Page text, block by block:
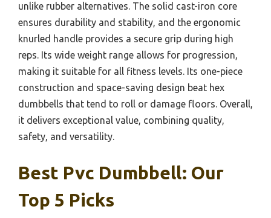
unlike rubber alternatives. The solid cast-iron core
ensures durability and stability, and the ergonomic
knurled handle provides a secure grip during high
reps. Its wide weight range allows for progression,
making it suitable for all fitness levels. Its one-piece
construction and space-saving design beat hex
dumbbells that tend to roll or damage floors. Overall,
it delivers exceptional value, combining quality,
safety, and versatility.
Best Pvc Dumbbell: Our
Top 5 Picks